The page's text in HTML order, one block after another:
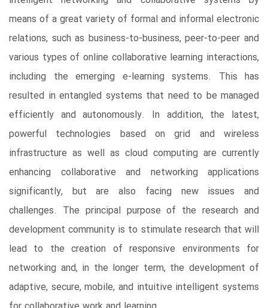
means of a great variety of formal and informal electronic
relations, such as business-to-business, peer-to-peer and
various types of online collaborative learning interactions,
including the emerging e-learning systems. This has
resulted in entangled systems that need to be managed
efficiently and autonomously. In addition, the latest,
powerful technologies based on grid and wireless
infrastructure as well as cloud computing are currently
enhancing collaborative and networking applications
significantly, but are also facing new issues and
challenges. The principal purpose of the research and
development community is to stimulate research that will
lead to the creation of responsive environments for
networking and, in the longer term, the development of
adaptive, secure, mobile, and intuitive intelligent systems